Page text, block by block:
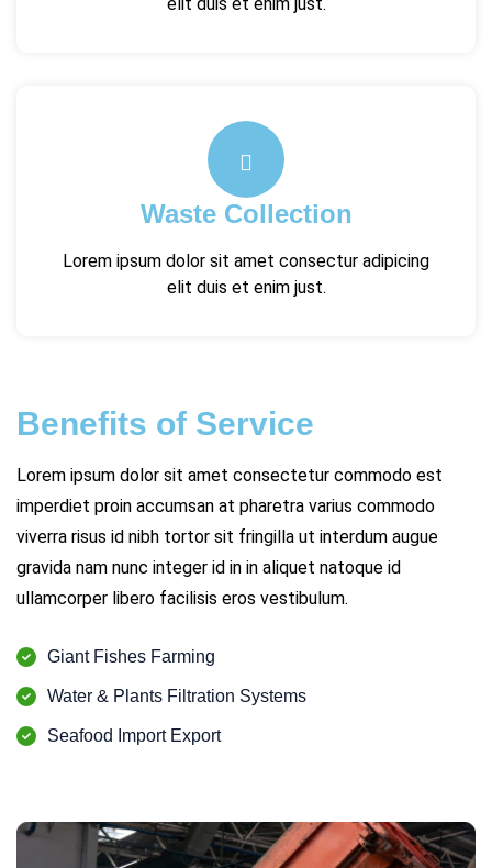
elit duis et enim just.
Waste Collection
Lorem ipsum dolor sit amet consectur adipicing
elit duis et enim just.
Benefits of Service
Lorem ipsum dolor sit amet consectetur commodo est
imperdiet proin accumsan at pharetra varius commodo
viverra risus id nibh tortor sit fringilla ut interdum augue
gravida nam nunc integer id in in aliquet natoque id
ullamcorper libero facilisis eros vestibulum.
Giant Fishes Farming
Water & Plants Filtration Systems
Seafood Import Export